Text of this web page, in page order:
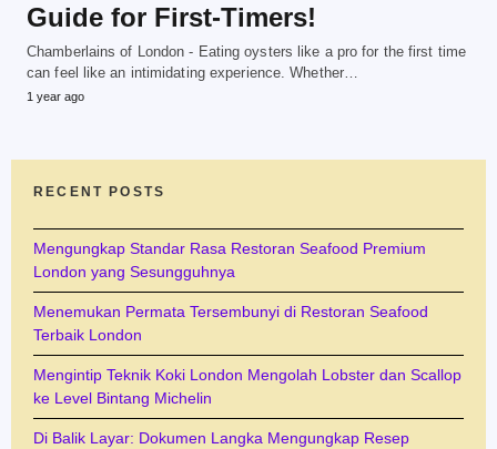
Guide for First-Timers!
Chamberlains of London - Eating oysters like a pro for the first time
can feel like an intimidating experience. Whether…
1 year ago
RECENT POSTS
Mengungkap Standar Rasa Restoran Seafood Premium
London yang Sesungguhnya
Menemukan Permata Tersembunyi di Restoran Seafood
Terbaik London
Mengintip Teknik Koki London Mengolah Lobster dan Scallop
ke Level Bintang Michelin
Di Balik Layar: Dokumen Langka Mengungkap Resep